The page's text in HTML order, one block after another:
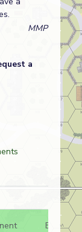
MMP
a
Bal.